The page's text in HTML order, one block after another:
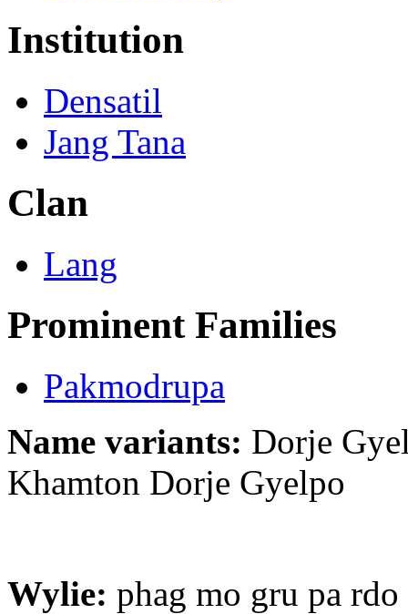
Institution
Densatil
Jang Tana
Clan
Lang
Prominent Families
Pakmodrupa
Name variants: Dorje
Khamton Dorje Gyelpo
Wylie: phag mo gru pa